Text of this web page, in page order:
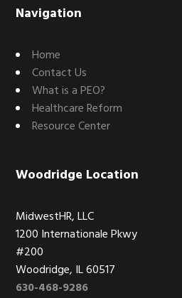
Navigation
Home
Contact Us
What is a PEO?
Healthcare Reform
Resource Center
Woodridge Location
MidwestHR, LLC
1200 Internationale Pkwy
#200
Woodridge, IL 60517
630-468-9286